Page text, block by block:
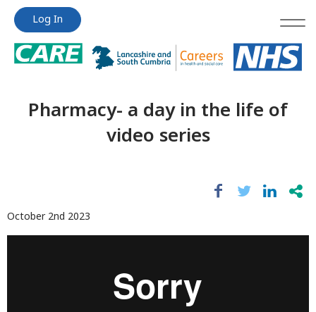
Jump
content
Jump
content
Log In
Pharmacy- a day in the life of
video series
October 2nd 2023